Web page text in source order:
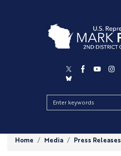
Home Media Press Releases